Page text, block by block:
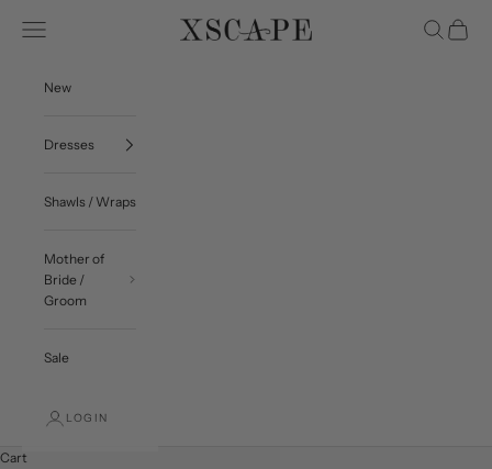
Xscape Evenings
Navigation menu Search
Cart
New
Dresses
Shawls / Wraps
Mother of
Bride /
Groom
Sale
LOGIN
Cart